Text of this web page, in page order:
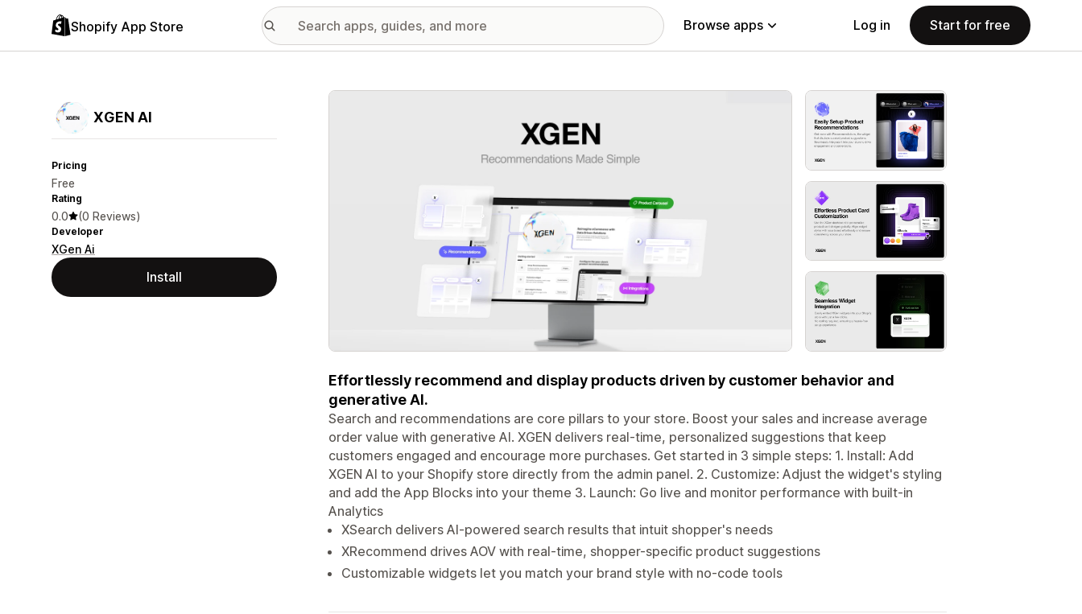
Shopify App Store Browse apps Log in Start for free
XGEN AI
Pricing
Free
Rating
0.0 (0 Reviews)
Developer
XGen Ai
Install
Featured images gallery
Effortlessly recommend and display products driven by customer behavior and
generative AI.
Search and recommendations are core pillars to your store. Boost your sales and increase average
order value with generative Al. XGEN delivers real-time, personalized suggestions that keep
customers engaged and encourage more purchases. Get started in 3 simple steps: 1. Install: Add
XGEN Al to your Shopify store directly from the admin panel. 2. Customize: Adjust the widget's styling
and add the App Blocks into your theme 3. Launch: Go live and monitor performance with built-in
Analytics
XSearch delivers Al-powered search results that intuit shopper's needs
XRecommend drives AOV with real-time, shopper-specific product suggestions
Customizable widgets let you match your brand style with no-code tools